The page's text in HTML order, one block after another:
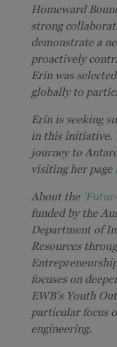
Homeward
strong
demonstrate a
proactively
Erin was
globally to
Erin is seeking
in this initiative.
journey to
visiting her page
About the
funded by the
Department of
Resources
focuses on
EWB’s Youth
particular focus
engineering.